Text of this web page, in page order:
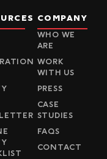
COMPANY
WHO WE
ARE
WORK
WITH US
PRESS
CASE
STUDIES
FAQS
CONTACT